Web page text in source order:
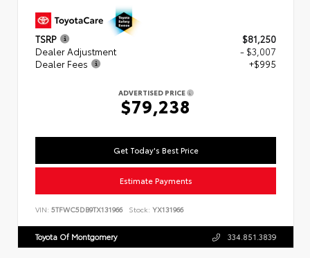
TSRP
$81,250
Dealer Adjustment
- $3,007
Dealer Fees
+$995
ADVERTISED PRICE
$79,238
Get Today's Best Price
Estimate Payments
VIN: 5TFWC5DB9TX131966 Stock: YX131966
Toyota Of Montgomery 334.851.3839